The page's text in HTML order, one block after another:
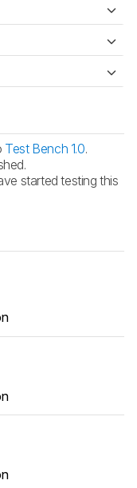
Test Bench 1.0.
started testing this